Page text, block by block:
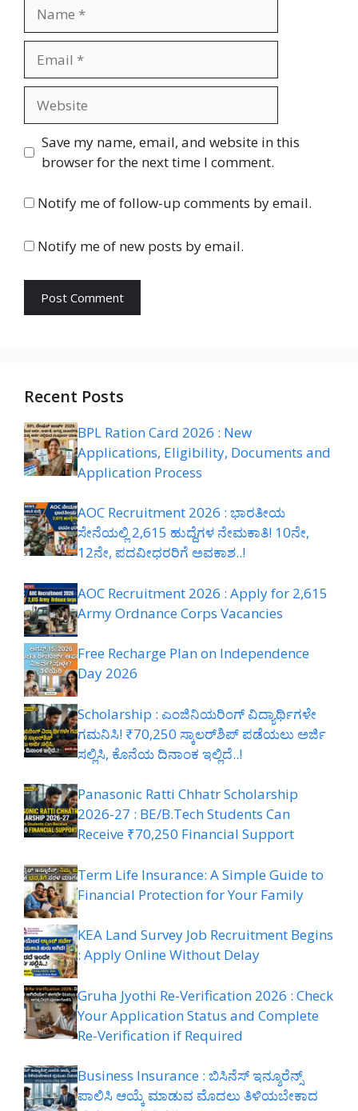
Save my name, email, and website in this
browser for the next time I comment.
Notify me of follow-up comments by email.
Notify me of new posts by email.
Recent Posts
BPL Ration Card 2026 : New
Applications, Eligibility, Documents and
Application Process
AOC Recruitment 2026 : ಭಾರತೀಯ
ಸೇನೆಯಲ್ಲಿ 2,615 ಹುದ್ದೆಗಳ ನೇಮಕಾತಿ! 10ನೇ,
12ನೇ, ಪದವೀಧರರಿಗೆ ಅವಕಾಶ..!
AOC Recruitment 2026 : Apply for 2,615
Army Ordnance Corps Vacancies
Free Recharge Plan on Independence
Day 2026
Scholarship : ಎಂಜಿನಿಯರಿಂಗ್ ವಿದ್ಯಾರ್ಥಿಗಳೇ
ಗಮನಿಸಿ! ₹70,250 ಸ್ಕಾಲರ್‌ಶಿಪ್ ಪಡೆಯಲು ಅರ್ಜಿ
ಸಲ್ಲಿಸಿ, ಕೊನೆಯ ದಿನಾಂಕ ಇಲ್ಲಿದೆ..!
Panasonic Ratti Chhatr Scholarship
2026-27 : BE/B.Tech Students Can
Receive ₹70,250 Financial Support
Term Life Insurance: A Simple Guide to
Financial Protection for Your Family
KEA Land Survey Job Recruitment Begins
: Apply Online Without Delay
Gruha Jyothi Re-Verification 2026 : Check
Your Application Status and Complete
Re-Verification if Required
Business Insurance : ಬಿಸಿನೆಸ್ ಇನ್ಶೂರೆನ್ಸ್
ಪಾಲಿಸಿ ಆಯ್ಕೆ ಮಾಡುವ ಮೊದಲು ತಿಳಿಯಬೇಕಾದ